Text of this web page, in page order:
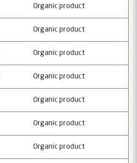
Organic product
Organic product
Organic product
Organic product
Organic product
Organic product
Organic product